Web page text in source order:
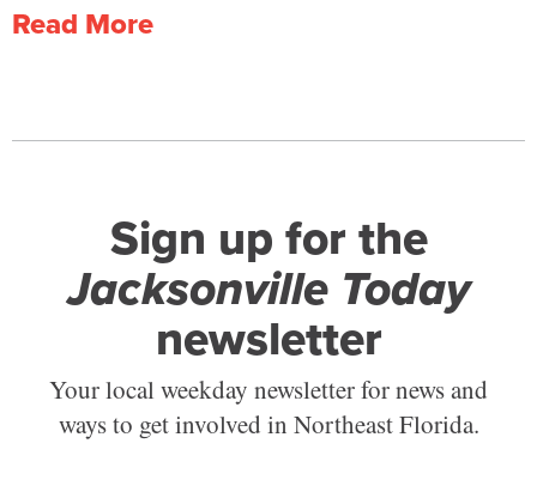
Read More
Sign up for the
Jacksonville Today
newsletter
Your local weekday newsletter for news and
ways to get involved in Northeast Florida.